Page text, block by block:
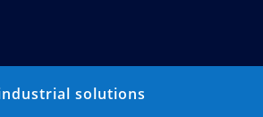
solutions